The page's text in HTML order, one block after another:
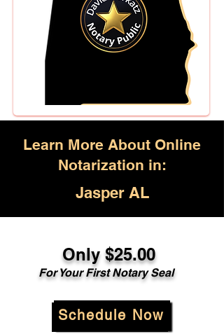
Learn More About Online
Notarization in:
Jasper AL
Only $25.00
For Your First Notary Seal
Schedule Now